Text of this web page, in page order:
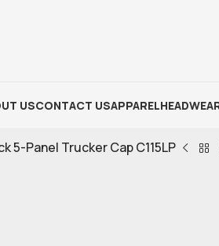
USCONTACT USAPPAREL
5-Panel Trucker Cap C115LP